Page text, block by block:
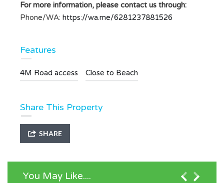
For more information, please contact us through:
Phone/WA: https://wa.me/6281237881526
Features
4M Road access Close to Beach
Share This Property
SHARE
You May Like....